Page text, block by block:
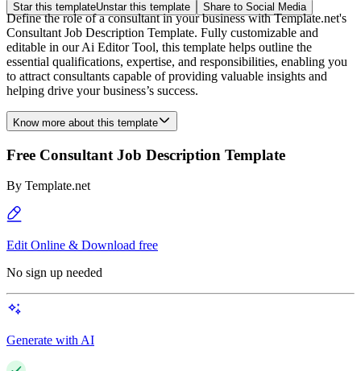
Star this templateUnstar this template Share to Social Media
Define the role of a consultant in your business with Template.net's
Consultant Job Description Template. Fully customizable and
editable in our Ai Editor Tool, this template helps outline the
essential qualifications, expertise, and responsibilities, enabling you
to attract consultants capable of providing valuable insights and
helping drive your business’s success.
Know more about this template
Free Consultant Job Description Template
By Template.net
Edit Online & Download free
No sign up needed
Generate with AI